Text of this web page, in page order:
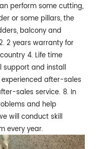
perform some cutting,
or some pillars, the
balcony and
2 years warranty for
4. Life time
support and install
after-sales
sales service. 8. In
and help
will conduct skill
every year.